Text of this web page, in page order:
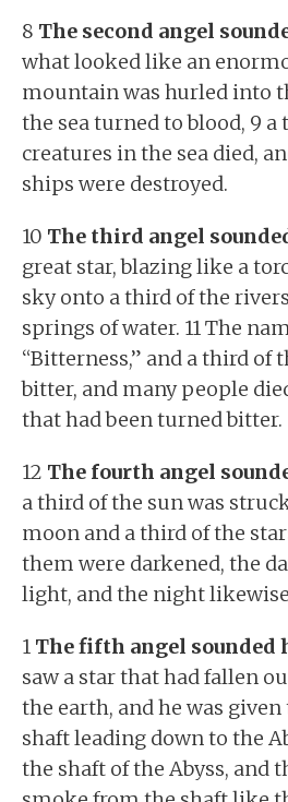
8 The second angel
what looked like an
mountain was hurled into
the sea turned to blood, 9
creatures in the sea died,
ships were destroyed.
10 The third angel
great star, blazing like a
sky onto a third of the
springs of water. 11 The
“Bitterness,” and a third of
bitter, and many people
that had been turned bitter.
12 The fourth angel
a third of the sun was
moon and a third of the
them were darkened, the
light, and the night
1 The fifth angel sounded
saw a star that had fallen
the earth, and he was
shaft leading down to the
the shaft of the Abyss, and